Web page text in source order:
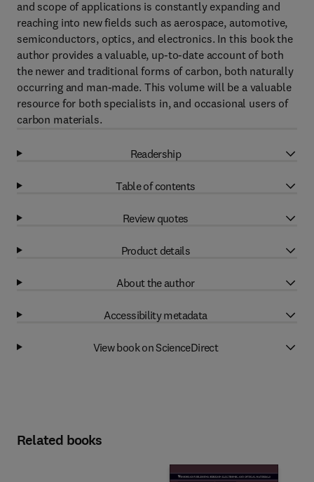
and scope of applications is constantly expanding and
reaching into new fields such as aerospace, automotive,
semiconductors, optics, and electronics. In this book the
author provides a valuable, up-to-date account of both
the newer and traditional forms of carbon, both naturally
occurring and man-made. This volume will be a valuable
resource for both specialists in, and occasional users of
carbon materials.
Readership
Table of contents
Review quotes
Product details
About the author
Accessibility metadata
View book on ScienceDirect
Related books